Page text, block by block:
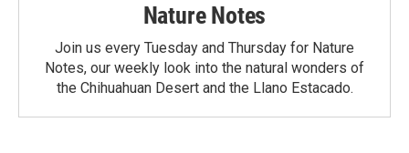
Nature Notes
Join us every Tuesday and Thursday for Nature
Notes, our weekly look into the natural wonders of
the Chihuahuan Desert and the Llano Estacado.